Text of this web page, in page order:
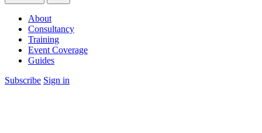
About
Consultancy
Training
Event Coverage
Guides
Subscribe Sign in